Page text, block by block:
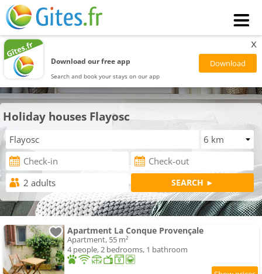
Download our free app
Search and book your stays on our app
x
Holiday houses Flayosc
Apartment La Conque Provençale
Apartment, 55 m²
4 people, 2 bedrooms, 1 bathroom